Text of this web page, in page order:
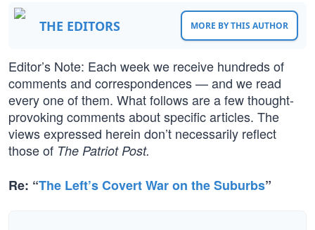
THE EDITORS MORE BY THIS AUTHOR
Editor’s Note: Each week we receive hundreds of
comments and correspondences — and we read
every one of them. What follows are a few thought-
provoking comments about specific articles. The
views expressed herein don’t necessarily reflect
those of The Patriot Post.
Re: “The Left’s Covert War on the Suburbs”